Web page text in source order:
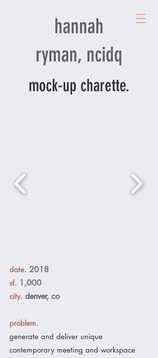
hannah
ryman, ncidq
mock-up charette.
date. 2018
sf. 1,000
city. denver, co
problem.
generate and deliver unique
contemporary meeting and workspace